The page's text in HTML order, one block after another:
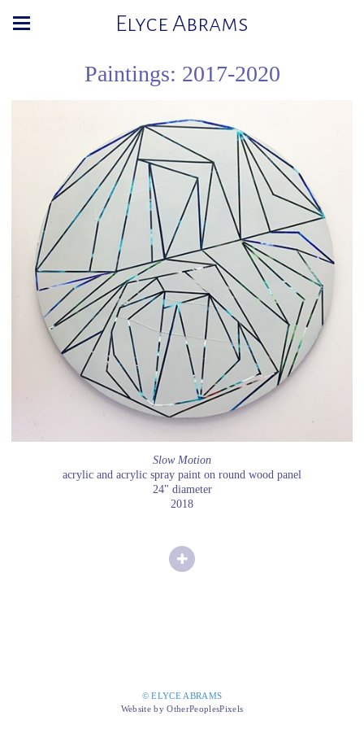
Elyce Abrams
Paintings: 2017-2020
Slow Motion
acrylic and acrylic spray paint on round wood panel
24" diameter
2018
© ELYCE ABRAMS
Website by OtherPeoplesPixels